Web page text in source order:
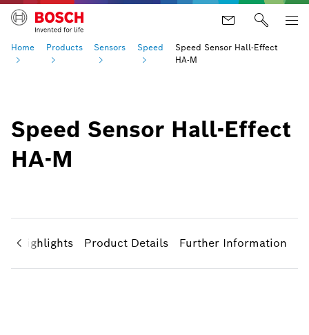
Home Products Sensors Speed
Speed Sensor Hall-Effect
HA-M
Speed Sensor Hall-Effect
HA-M
Highlights Product Details Further Information